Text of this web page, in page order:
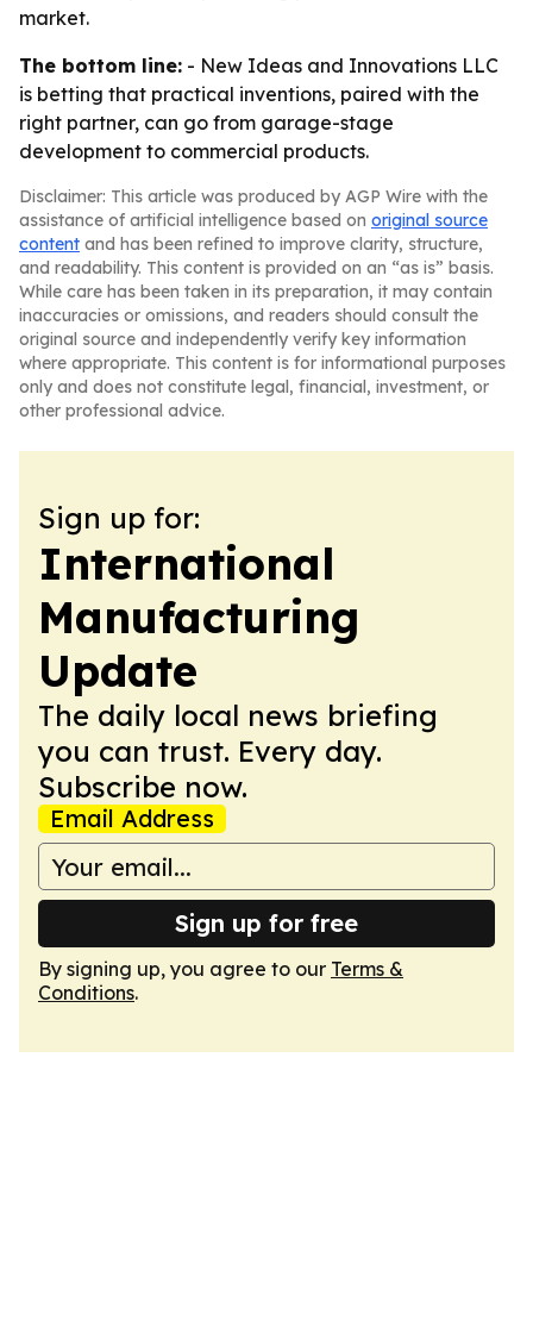
market.
The bottom line: - New Ideas and Innovations LLC
is betting that practical inventions, paired with the
right partner, can go from garage-stage
development to commercial products.
Disclaimer: This article was produced by AGP Wire with the
assistance of artificial intelligence based on original source
content and has been refined to improve clarity, structure,
and readability. This content is provided on an “as is” basis.
While care has been taken in its preparation, it may contain
inaccuracies or omissions, and readers should consult the
original source and independently verify key information
where appropriate. This content is for informational purposes
only and does not constitute legal, financial, investment, or
other professional advice.
Sign up for:
International
Manufacturing
Update
The daily local news briefing
you can trust. Every day.
Subscribe now.
Email Address
Sign up for free
By signing up, you agree to our Terms &
Conditions.